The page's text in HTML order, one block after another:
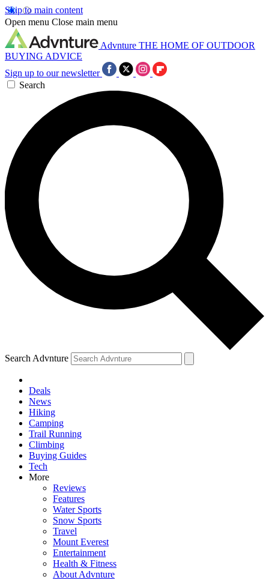
Skip to main content
Open menu Close main menu
Advnture THE HOME OF OUTDOOR
BUYING ADVICE
Sign up to our newsletter
Search
Search Advnture
Deals
News
Hiking
Camping
Trail Running
Climbing
Buying Guides
Tech
More
Reviews
Features
Water Sports
Snow Sports
Travel
Mount Everest
Entertainment
Health & Fitness
About Advnture